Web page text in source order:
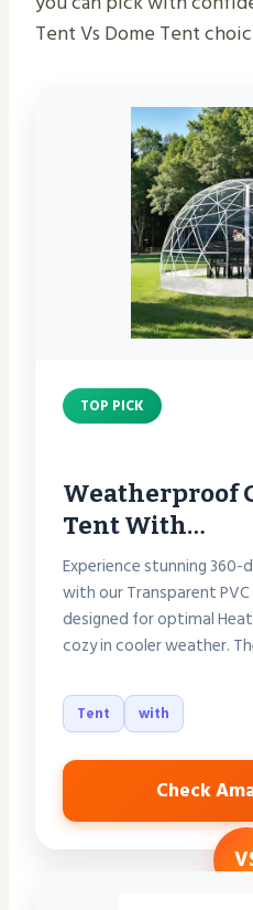
Tent Vs Dome Tent
TOP PICK
Weatherproof
Tent With…
Experience stunning
with our Transparent
designed for optimal
cozy in cooler weather.
Tent with
Check